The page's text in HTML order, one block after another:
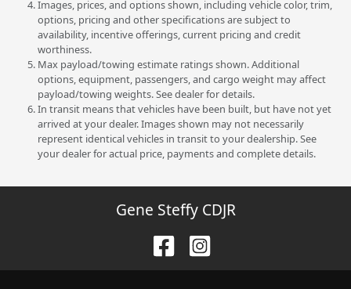
Images, prices, and options shown, including vehicle color, trim,
options, pricing and other specifications are subject to
availability, incentive offerings, current pricing and credit
worthiness.
Max payload/towing estimate ratings shown. Additional
options, equipment, passengers, and cargo weight may affect
payload/towing weights. See dealer for details.
In transit means that vehicles have been built, but have not yet
arrived at your dealer. Images shown may not necessarily
represent identical vehicles in transit to your dealership. See
your dealer for actual price, payments and complete details.
Gene Steffy CDJR